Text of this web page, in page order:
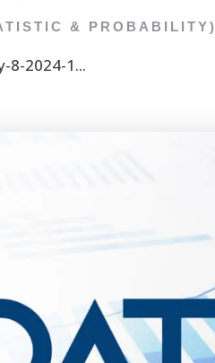
& PROBABILITY)
8-2024-1...